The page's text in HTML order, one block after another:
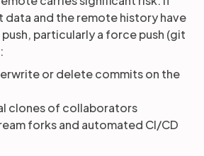
and the remote history have
particularly a force push (git
or delete commits on the
clones of collaborators
forks and automated CI/CD